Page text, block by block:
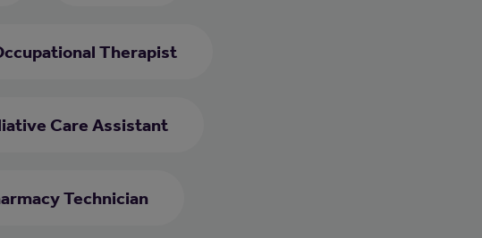
Therapist
Care Assistant
Technician